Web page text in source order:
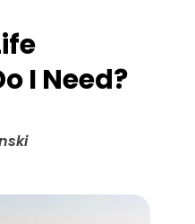
I Need?